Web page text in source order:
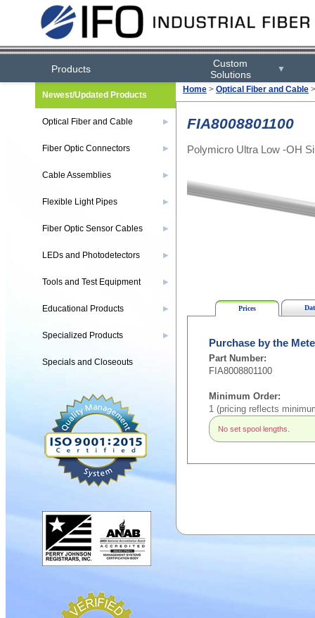
Products
Custom
Solutions
▼
Home > Optical Fiber and Cable
FIA8008801100
Polymicro Ultra Low -OH
Prices
Purchase by the
Part Number:
FIA8008801100
Minimum Order:
1 (pricing reflects
No set spool lengths.
Newest/Updated Products
Optical Fiber and Cable ▶
Fiber Optic Connectors ▶
Cable Assemblies ▶
Flexible Light Pipes ▶
Fiber Optic Sensor Cables ▶
LEDs and Photodetectors ▶
Tools and Test Equipment ▶
Educational Products ▶
Specialized Products ▶
Specials and Closeouts